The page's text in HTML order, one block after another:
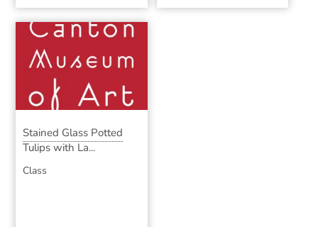
Stained Glass Potted
Tulips with La...
Class